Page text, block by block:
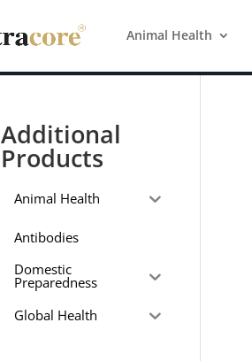
Animal Health
Additional
Products
Animal Health
Antibodies
Domestic
Preparedness
Global Health